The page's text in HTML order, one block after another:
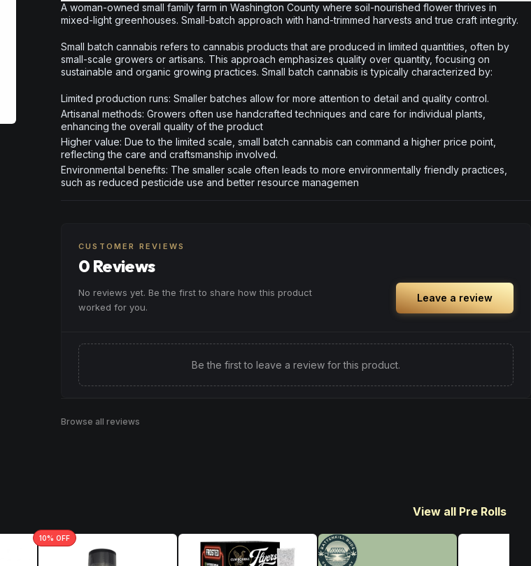
A woman-owned small family farm in Washington County where soil-nourished flower thrives in
mixed-light greenhouses. Small-batch approach with hand-trimmed harvests and true craft integrity.
Small batch cannabis refers to cannabis products that are produced in limited quantities, often by
small-scale growers or artisans. This approach emphasizes quality over quantity, focusing on
sustainable and organic growing practices. Small batch cannabis is typically characterized by:
Limited production runs: Smaller batches allow for more attention to detail and quality control.
Artisanal methods: Growers often use handcrafted techniques and care for individual plants,
enhancing the overall quality of the product
Higher value: Due to the limited scale, small batch cannabis can command a higher price point,
reflecting the care and craftsmanship involved.
Environmental benefits: The smaller scale often leads to more environmentally friendly practices,
such as reduced pesticide use and better resource managemen
CUSTOMER REVIEWS
0 Reviews
No reviews yet. Be the first to share how this product
worked for you.
Leave a review
Be the first to leave a review for this product.
Browse all reviews
View all Pre Rolls
10% OFF